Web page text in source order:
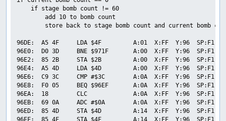
    if stage bomb count != 60
        add 10 to bomb count
store back to stage bomb count and current bomb
96DE:  A5 4F     LDA $4F         A:01  X:FF  Y:96  SP:F1
96E0:  D0 3D     BNE $971F       A:00  X:FF  Y:96  SP:F1
96E2:  85 2B     STA $2B         A:00  X:FF  Y:96  SP:F1
96E4:  A5 4D     LDA $4D         A:00  X:FF  Y:96  SP:F1
96E6:  C9 3C     CMP #$3C        A:0A  X:FF  Y:96  SP:F1
96E8:  F0 05     BEQ $96EF       A:0A  X:FF  Y:96  SP:F1
96EA:  18        CLC             A:0A  X:FF  Y:96  SP:F1
96EB:  69 0A     ADC #$0A        A:0A  X:FF  Y:96  SP:F1
96ED:  85 4D     STA $4D         A:14  X:FF  Y:96  SP:F1
96EF:  85 4F     STA $4F         A:14  X:FF  Y:96  SP:F1